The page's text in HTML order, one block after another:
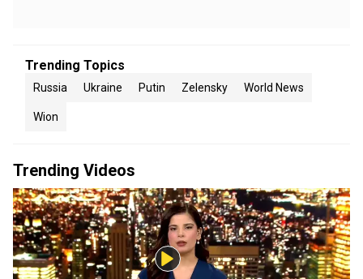
Trending Topics
Russia Ukraine Putin Zelensky World News
Wion
Trending Videos